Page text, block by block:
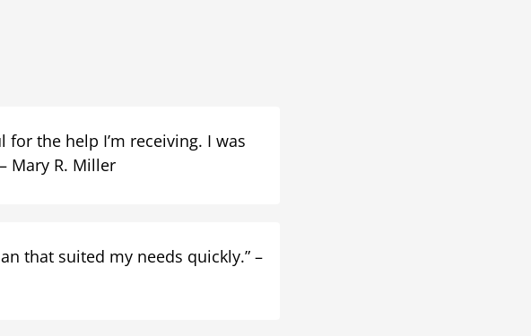
the help I’m receiving. I was
Mary R. Miller
that suited my needs quickly.” –